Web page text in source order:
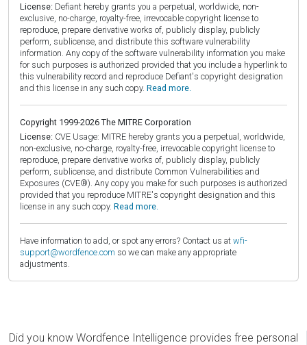
License: Defiant hereby grants you a perpetual, worldwide, non-
exclusive, no-charge, royalty-free, irrevocable copyright license to
reproduce, prepare derivative works of, publicly display, publicly
perform, sublicense, and distribute this software vulnerability
information. Any copy of the software vulnerability information you make
for such purposes is authorized provided that you include a hyperlink to
this vulnerability record and reproduce Defiant's copyright designation
and this license in any such copy. Read more.
Copyright 1999-2026 The MITRE Corporation
License: CVE Usage: MITRE hereby grants you a perpetual, worldwide,
non-exclusive, no-charge, royalty-free, irrevocable copyright license to
reproduce, prepare derivative works of, publicly display, publicly
perform, sublicense, and distribute Common Vulnerabilities and
Exposures (CVE®). Any copy you make for such purposes is authorized
provided that you reproduce MITRE's copyright designation and this
license in any such copy. Read more.
Have information to add, or spot any errors? Contact us at wfi-
support@wordfence.com so we can make any appropriate
adjustments.
Did you know Wordfence Intelligence provides free personal